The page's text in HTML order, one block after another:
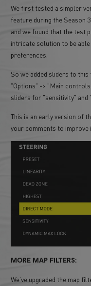
We first tested a simpler
feature during the Season
and we found that the test
intricate solution to be
preferences.
So we added sliders to
"Options" -> "Main
sliders for "sensitivity" and
This is an early version of
your comments to improve
MORE MAP FILTERS:
We've upgraded the map